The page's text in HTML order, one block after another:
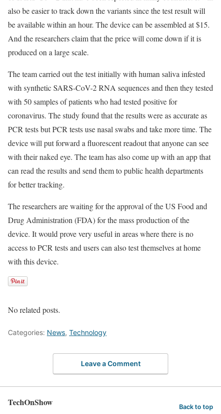
also be easier to track down the variants since the test result will
be available within an hour. The device can be assembled at $15.
And the researchers claim that the price will come down if it is
produced on a large scale.
The team carried out the test initially with human saliva infested
with synthetic SARS-CoV-2 RNA sequences and then they tested
with 50 samples of patients who had tested positive for
coronavirus. The study found that the results were as accurate as
PCR tests but PCR tests use nasal swabs and take more time. The
device will put forward a fluorescent readout that anyone can see
with their naked eye. The team has also come up with an app that
can read the results and send them to public health departments
for better tracking.
The researchers are waiting for the approval of the US Food and
Drug Administration (FDA) for the mass production of the
device. It would prove very useful in areas where there is no
access to PCR tests and users can also test themselves at home
with this device.
No related posts.
Categories: News, Technology
Leave a Comment
TechOnShow Back to top